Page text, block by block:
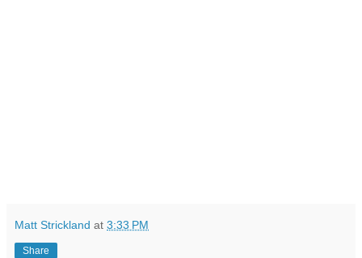
Matt Strickland at 3:33 PM
Share